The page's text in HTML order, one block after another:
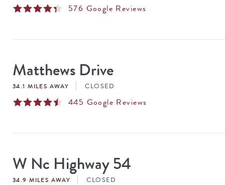
576 Google Reviews
Matthews Drive
34.1 MILES AWAY CLOSED
445 Google Reviews
W Nc Highway 54
34.9 MILES AWAY CLOSED